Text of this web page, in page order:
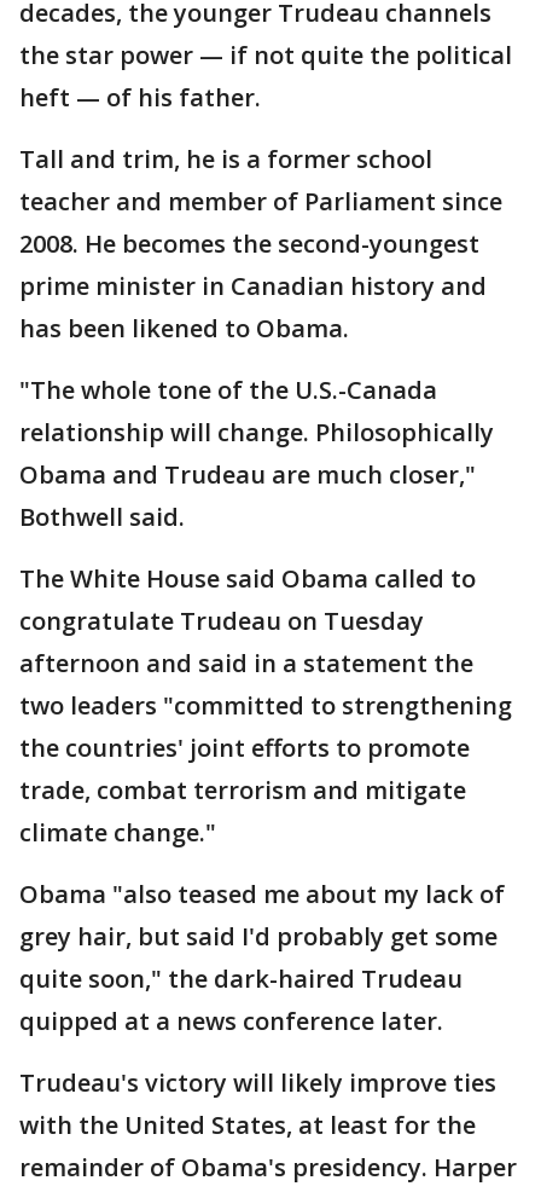
decades, the younger Trudeau channels
the star power — if not quite the political
heft — of his father.
Tall and trim, he is a former school
teacher and member of Parliament since
2008. He becomes the second-youngest
prime minister in Canadian history and
has been likened to Obama.
"The whole tone of the U.S.-Canada
relationship will change. Philosophically
Obama and Trudeau are much closer,"
Bothwell said.
The White House said Obama called to
congratulate Trudeau on Tuesday
afternoon and said in a statement the
two leaders "committed to strengthening
the countries' joint efforts to promote
trade, combat terrorism and mitigate
climate change."
Obama "also teased me about my lack of
grey hair, but said I'd probably get some
quite soon," the dark-haired Trudeau
quipped at a news conference later.
Trudeau's victory will likely improve ties
with the United States, at least for the
remainder of Obama's presidency. Harper